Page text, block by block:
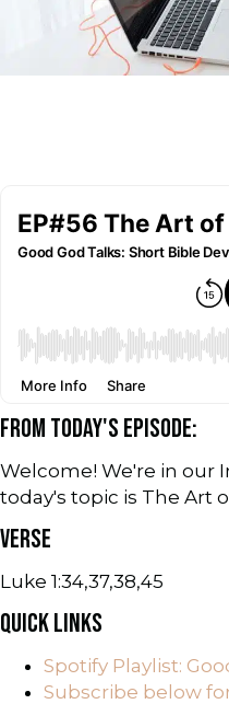
FROM TODAY'S EPISODE:
Welcome! We're in our
today's topic is The Art
VERSE
Luke 1:34,37,38,45
QUICK LINKS
Spotify Playlist:
Subscribe below